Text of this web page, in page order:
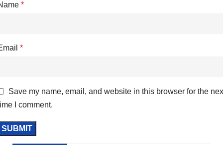
*
*
Save my name, email, and website in this browser for the
I comment.